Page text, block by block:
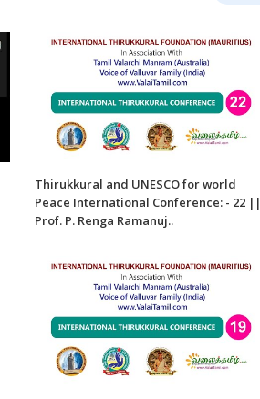
Thirukkural and UNESCO for world
Peace International Conference: - 22 ||
Prof. P. Renga Ramanuj..